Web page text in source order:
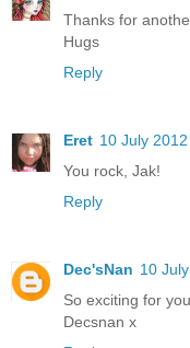
Thanks for
Hugs
Reply
Eret 10 July
You rock, Jak!
Reply
Dec'sNan 10
So exciting for
Decsnan x